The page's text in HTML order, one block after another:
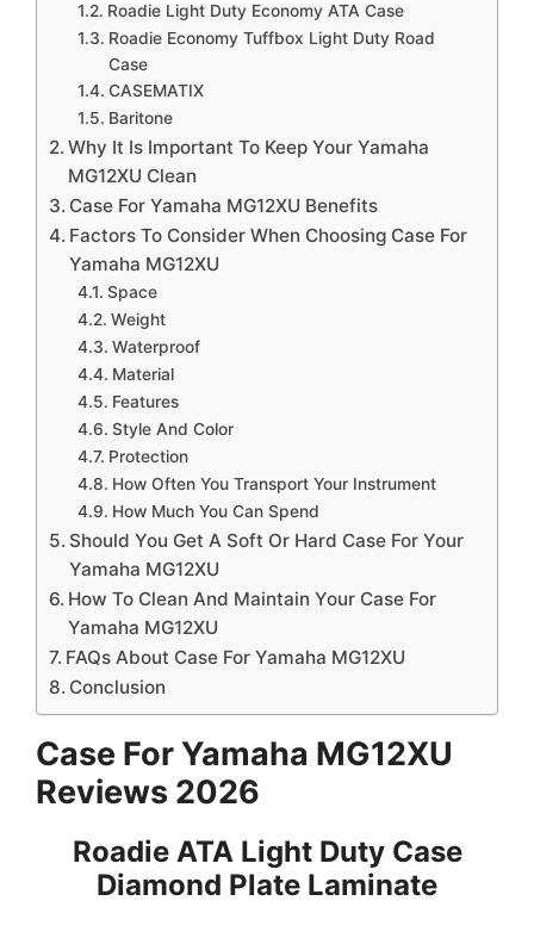
Roadie Light Duty Economy ATA Case
Roadie Economy Tuffbox Light Duty Road
Case
CASEMATIX
Baritone
Why It Is Important To Keep Your Yamaha
MG12XU Clean
Case For Yamaha MG12XU Benefits
Factors To Consider When Choosing Case For
Yamaha MG12XU
Space
Weight
Waterproof
Material
Features
Style And Color
Protection
How Often You Transport Your Instrument
How Much You Can Spend
Should You Get A Soft Or Hard Case For Your
Yamaha MG12XU
How To Clean And Maintain Your Case For
Yamaha MG12XU
FAQs About Case For Yamaha MG12XU
Conclusion
Case For Yamaha MG12XU
Reviews 2026
Roadie ATA Light Duty Case
Diamond Plate Laminate